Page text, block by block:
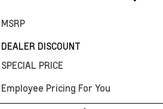
MSRP
DEALER DISCOUNT
SPECIAL PRICE
Employee Pricing For You